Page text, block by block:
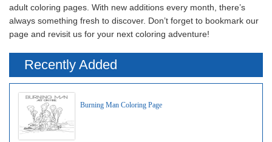
adult coloring pages. With new additions every month, there’s
always something fresh to discover. Don’t forget to bookmark our
page and revisit us for your next coloring adventure!
Recently Added
Burning Man Coloring Page